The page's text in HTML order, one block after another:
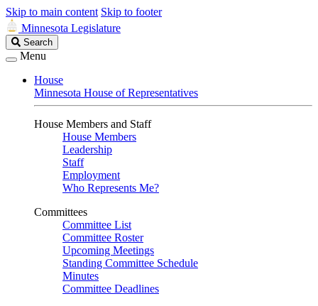
Skip to main content Skip to footer
Minnesota Legislature
Search
Legislature
Search
Menu
House
Minnesota House of Representatives
House Members and Staff
House Members
Leadership
Staff
Employment
Who Represents Me?
Committees
Committee List
Committee Roster
Upcoming Meetings
Standing Committee Schedule
Minutes
Committee Deadlines